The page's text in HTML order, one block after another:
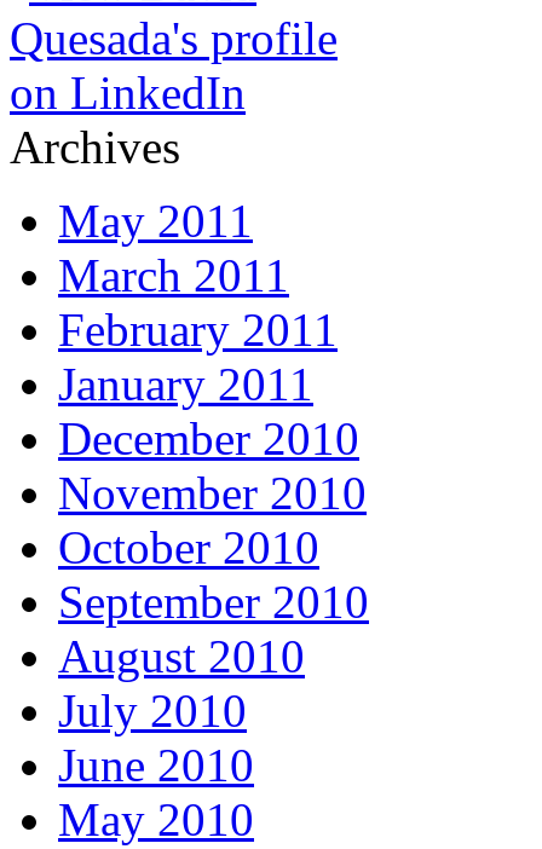
Archives
May 2011
March 2011
February 2011
January 2011
December 2010
November 2010
October 2010
September 2010
August 2010
July 2010
June 2010
May 2010